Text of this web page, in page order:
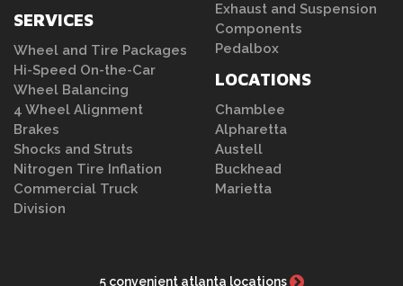
SERVICES
Wheel and Tire Packages
Hi-Speed On-the-Car
Wheel Balancing
4 Wheel Alignment
Brakes
Shocks and Struts
Nitrogen Tire Inflation
Commercial Truck
Division
Exhaust and Suspension
Components
Pedalbox
LOCATIONS
Chamblee
Alpharetta
Austell
Buckhead
Marietta
5 convenient atlanta locations